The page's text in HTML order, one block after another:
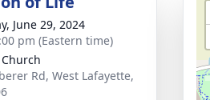
June 29, 2024
pm (Eastern time)
Rd, West Lafayette,